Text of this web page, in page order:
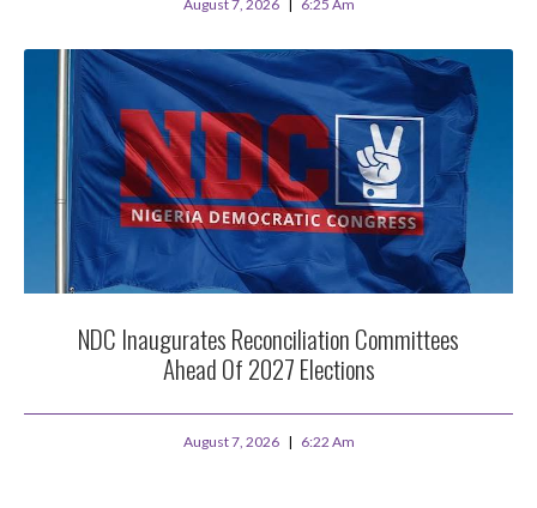
August 7, 2026 6:25 Am
NDC Inaugurates Reconciliation Committees
Ahead Of 2027 Elections
August 7, 2026 6:22 Am